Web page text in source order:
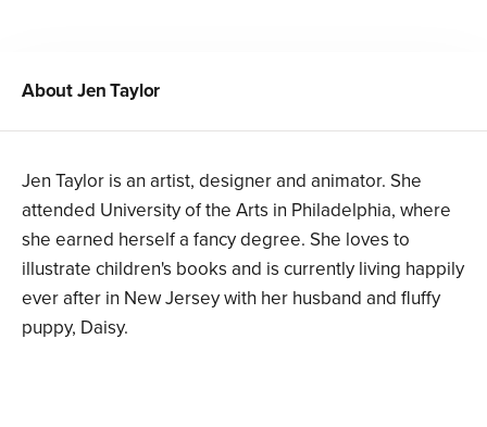
AboutJen Taylor
Jen Taylor is an artist, designer and animator. She
attended University of the Arts in Philadelphia, where
she earned herself a fancy degree. She loves to
illustrate children's books and is currently living happily
ever after in New Jersey with her husband and fluffy
puppy, Daisy.